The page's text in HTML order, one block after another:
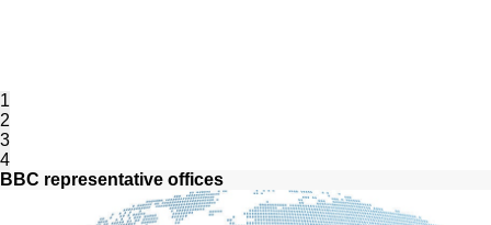
1
2
3
4
BBC representative offices